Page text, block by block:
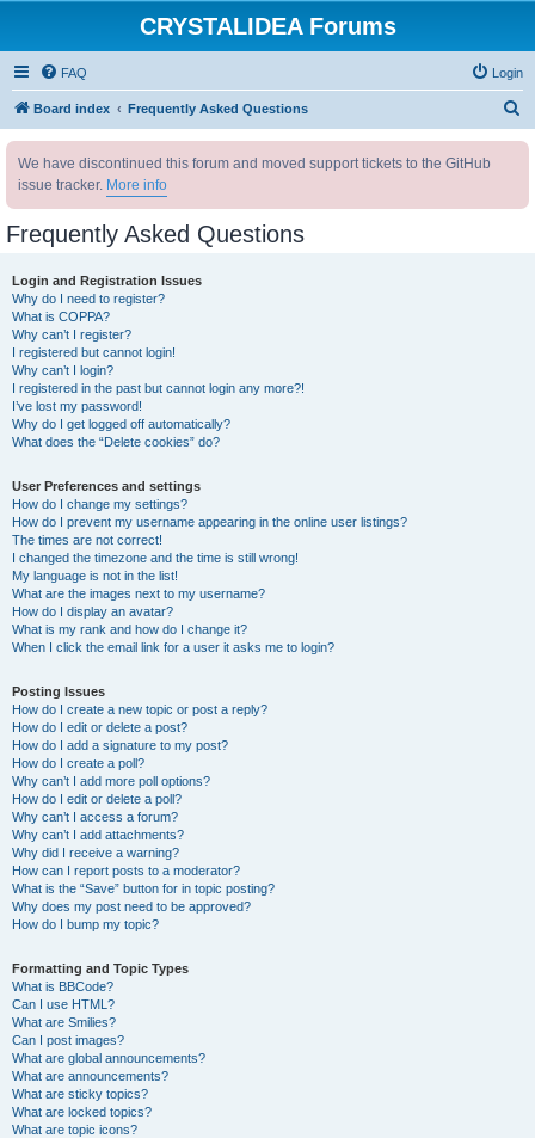
CRYSTALIDEA Forums
FAQ Login
Board index Frequently Asked Questions
We have discontinued this forum and moved support tickets to the GitHub
issue tracker. More info
Frequently Asked Questions
Login and Registration Issues
Why do I need to register?
What is COPPA?
Why can’t I register?
I registered but cannot login!
Why can’t I login?
I registered in the past but cannot login any more?!
I’ve lost my password!
Why do I get logged off automatically?
What does the “Delete cookies” do?
User Preferences and settings
How do I change my settings?
How do I prevent my username appearing in the online user listings?
The times are not correct!
I changed the timezone and the time is still wrong!
My language is not in the list!
What are the images next to my username?
How do I display an avatar?
What is my rank and how do I change it?
When I click the email link for a user it asks me to login?
Posting Issues
How do I create a new topic or post a reply?
How do I edit or delete a post?
How do I add a signature to my post?
How do I create a poll?
Why can’t I add more poll options?
How do I edit or delete a poll?
Why can’t I access a forum?
Why can’t I add attachments?
Why did I receive a warning?
How can I report posts to a moderator?
What is the “Save” button for in topic posting?
Why does my post need to be approved?
How do I bump my topic?
Formatting and Topic Types
What is BBCode?
Can I use HTML?
What are Smilies?
Can I post images?
What are global announcements?
What are announcements?
What are sticky topics?
What are locked topics?
What are topic icons?